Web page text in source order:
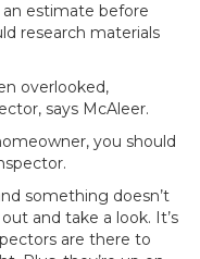
estimate before
research materials
overlooked,
says McAleer.
you should
something doesn’t
and take a look. It’s
are there to